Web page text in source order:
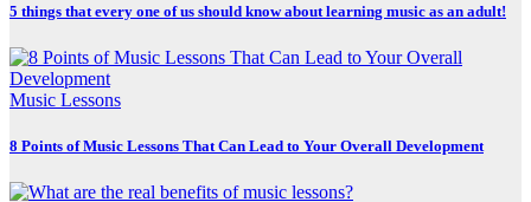
5 things that every one of us should know about learning music as an adult!
Music Lessons
8 Points of Music Lessons That Can Lead to Your Overall Development